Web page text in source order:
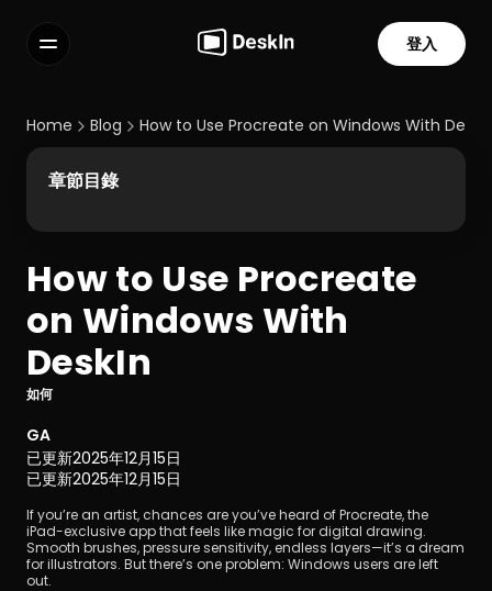
常見問題解答
Select Language
服務條款
隱私政策
登入
Home Blog How to Use Procreate on Windows With
How to Use Procreate
on Windows With
DeskIn
如何
GA
已更新2025年12月15日
已更新2025年12月15日
If you’re an artist, chances are you’ve heard of Procreate, the
iPad-exclusive app that feels like magic for digital drawing.
Smooth brushes, pressure sensitivity, endless layers—it’s a dream
for illustrators. But there’s one problem: Windows users are left
out.
章節目錄